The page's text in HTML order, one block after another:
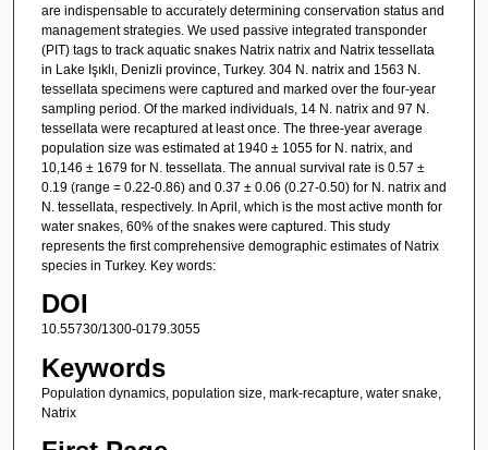
are indispensable to accurately determining conservation status and
management strategies. We used passive integrated transponder
(PIT) tags to track aquatic snakes Natrix natrix and Natrix tessellata
in Lake Işıklı, Denizli province, Turkey. 304 N. natrix and 1563 N.
tessellata specimens were captured and marked over the four-year
sampling period. Of the marked individuals, 14 N. natrix and 97 N.
tessellata were recaptured at least once. The three-year average
population size was estimated at 1940 ± 1055 for N. natrix, and
10,146 ± 1679 for N. tessellata. The annual survival rate is 0.57 ±
0.19 (range = 0.22-0.86) and 0.37 ± 0.06 (0.27-0.50) for N. natrix and
N. tessellata, respectively. In April, which is the most active month for
water snakes, 60% of the snakes were captured. This study
represents the first comprehensive demographic estimates of Natrix
species in Turkey. Key words:
DOI
10.55730/1300-0179.3055
Keywords
Population dynamics, population size, mark-recapture, water snake,
Natrix